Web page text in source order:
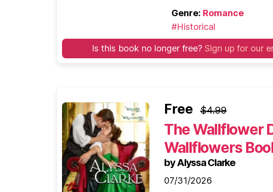
Genre: Romance
#Historical
Is this book no longer free? Sign up for our
Free $4.99
The Wallflower
Wallflowers
by Alyssa Clarke
07/31/2026